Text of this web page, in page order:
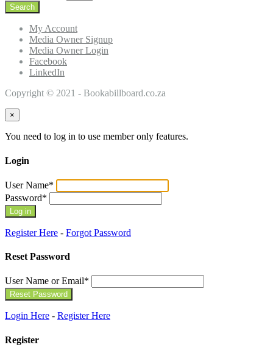
My Account
Media Owner Signup
Media Owner Login
Facebook
LinkedIn
Copyright © 2021 - Bookabillboard.co.za
×
You need to log in to use member only features.
Login
User Name*
Password*
Register Here - Forgot Password
Reset Password
User Name or Email*
Login Here - Register Here
Register